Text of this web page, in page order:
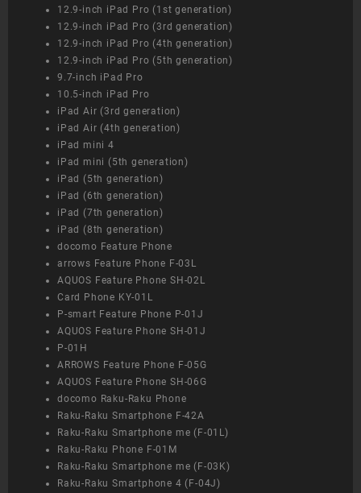
12.9-inch iPad Pro (1st generation)
12.9-inch iPad Pro (3rd generation)
12.9-inch iPad Pro (4th generation)
12.9-inch iPad Pro (5th generation)
9.7-inch iPad Pro
10.5-inch iPad Pro
iPad Air (3rd generation)
iPad Air (4th generation)
iPad mini 4
iPad mini (5th generation)
iPad (5th generation)
iPad (6th generation)
iPad (7th generation)
iPad (8th generation)
docomo Feature Phone
arrows Feature Phone F-03L
AQUOS Feature Phone SH-02L
Card Phone KY-01L
P-smart Feature Phone P-01J
AQUOS Feature Phone SH-01J
P-01H
ARROWS Feature Phone F-05G
AQUOS Feature Phone SH-06G
docomo Raku-Raku Phone
Raku-Raku Smartphone F-42A
Raku-Raku Smartphone me (F-01L)
Raku-Raku Phone F-01M
Raku-Raku Smartphone me (F-03K)
Raku-Raku Smartphone 4 (F-04J)